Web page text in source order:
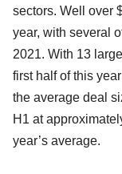
sectors. Well over
year, with several
2021. With 13
first half of this
the average deal
H1 at
year’s average.